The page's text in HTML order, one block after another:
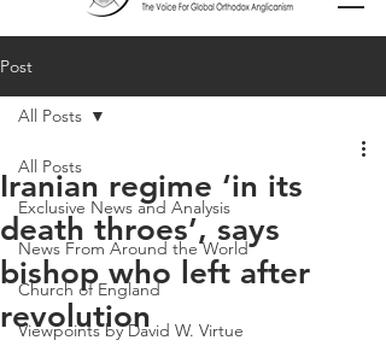
Post
All Posts
Exclusive News and Analysis
News From Around the World
Church of England
Viewpoints by David W. Virtue
All Posts
Iranian regime ‘in its
death throes’, says
bishop who left after
revolution